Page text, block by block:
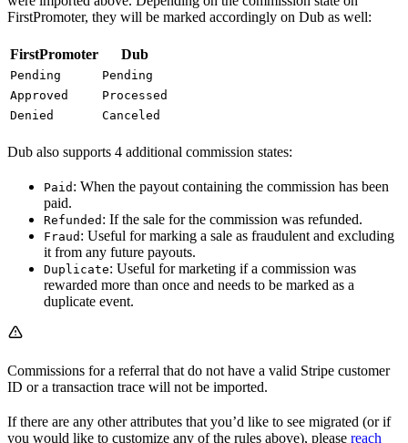
FirstPromoter, they will be marked accordingly on Dub as well:
FirstPromoter Dub
Pending
Pending
Approved
Processed
Denied
Canceled
Dub also supports 4 additional commission states:
Paid : When the payout containing the commission has been
paid.
Refunded : If the sale for the commission was refunded.
Fraud : Useful for marking a sale as fraudulent and excluding
it from any future payouts.
Duplicate: Useful for marketing if a commission was
rewarded more than once and needs to be marked as a
duplicate event.
Commissions for a referral that do not have a valid Stripe customer
ID or a transaction trace will not be imported.
If there are any other attributes that you’d like to see migrated (or if
you would like to customize any of the rules above), please reach